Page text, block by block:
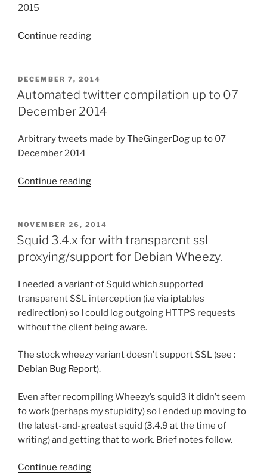
2015
Continue reading
up
to
14
2015”
POSTED
ON
DECEMBER 7, 2014
Automated twitter compilation up to 07
December 2014
Arbitrary tweets made byTheGingerDog up to 07
December 2014
Continue reading
up
to
07
December
2014”
POSTED
ON
NOVEMBER 26, 2014
Squid 3.4.x for with transparent ssl
proxying/support for Debian Wheezy.
I needed a variant of Squid which supported
transparent SSL interception (i.e via iptables
redirection) so I could log outgoing HTTPS requests
without the client being aware.
The stock wheezy variant doesn’t support SSL (see :
Debian Bug Report).
Even after recompiling Wheezy’s squid3 it didn’t seem
to work (perhaps my stupidity) so I ended up moving to
the latest-and-greatest squid (3.4.9 at the time of
writing) and getting that to work. Brief notes follow.
Continue reading